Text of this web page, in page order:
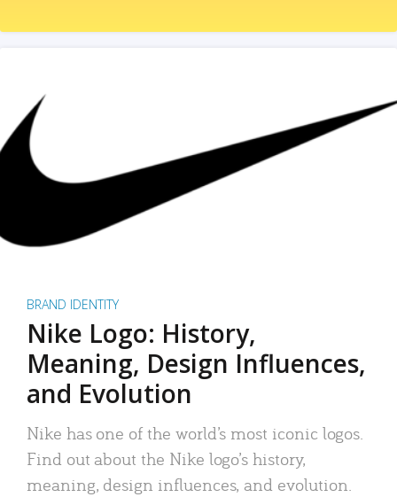
BRAND IDENTITY
Nike Logo: History,
Meaning, Design Influences,
and Evolution
Nike has one of the world’s most iconic logos.
Find out about the Nike logo’s history,
meaning, design influences, and evolution.